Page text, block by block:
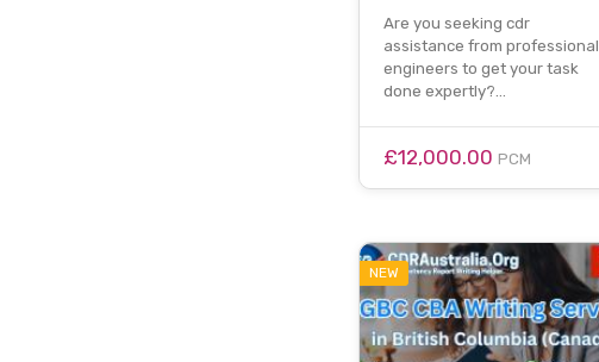
Are you seeking cdr
assistance from professional
engineers to get your task
done expertly?…
£12,000.00 PCM
NEW